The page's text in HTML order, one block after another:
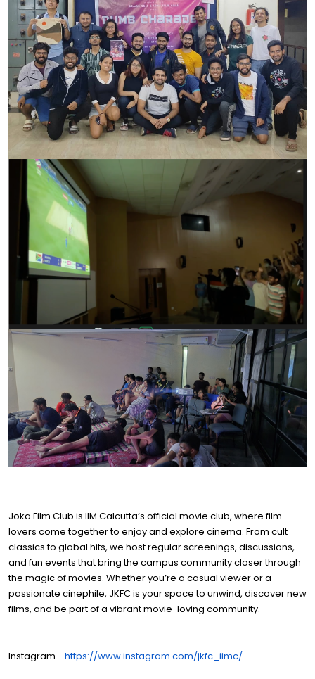
Joka Film Club is IIM Calcutta’s official movie club, where film
lovers come together to enjoy and explore cinema. From cult
classics to global hits, we host regular screenings, discussions,
and fun events that bring the campus community closer through
the magic of movies. Whether you’re a casual viewer or a
passionate cinephile, JKFC is your space to unwind, discover new
films, and be part of a vibrant movie-loving community.
Instagram - https://www.instagram.com/jkfc_iimc/